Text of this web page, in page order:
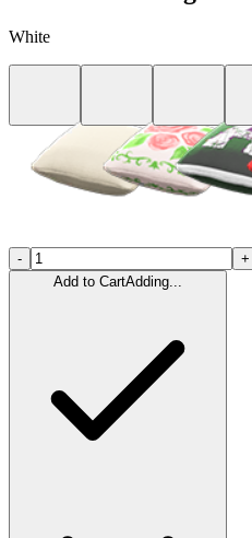
White
-
+
Add to CartAdding...